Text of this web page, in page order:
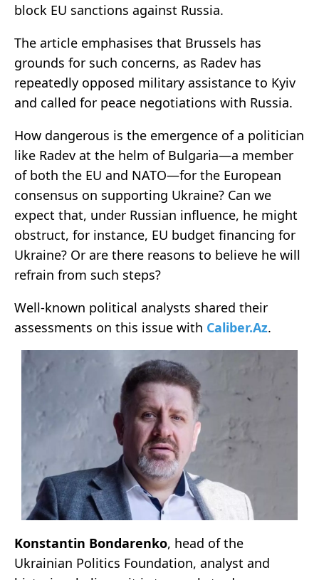
block EU sanctions against Russia.
The article emphasises that Brussels has
grounds for such concerns, as Radev has
repeatedly opposed military assistance to Kyiv
and called for peace negotiations with Russia.
How dangerous is the emergence of a politician
like Radev at the helm of Bulgaria—a member
of both the EU and NATO—for the European
consensus on supporting Ukraine? Can we
expect that, under Russian influence, he might
obstruct, for instance, EU budget financing for
Ukraine? Or are there reasons to believe he will
refrain from such steps?
Well-known political analysts shared their
assessments on this issue with Caliber.Az.
Konstantin Bondarenko, head of the
Ukrainian Politics Foundation, analyst and